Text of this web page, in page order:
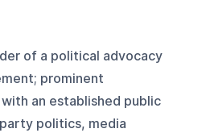
of a political advocacy
prominent
an established public
politics, media